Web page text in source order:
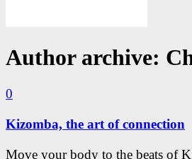
Author archive:
0
Kizomba, the art of connection
Move your body to the beats of